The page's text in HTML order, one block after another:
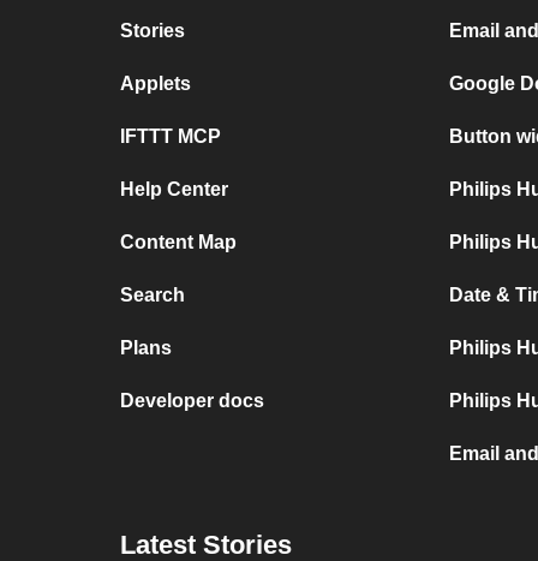
Stories
Applets
IFTTT MCP
Help Center
Content Map
Search
Plans
Developer docs
Email
Google
Button
Philips
Philips
Date &
Philips
Philips
Email
Latest Stories